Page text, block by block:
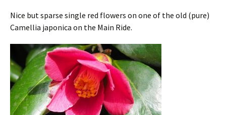
Nice but sparse single red flowers on one of the old (pure)
Camellia japonica on the Main Ride.